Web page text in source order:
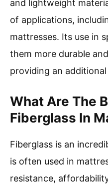
and lightweight
of applications,
mattresses. Its use in
them more durable
providing an
What Are The
Fiberglass In
Fiberglass is an
is often used in
resistance,